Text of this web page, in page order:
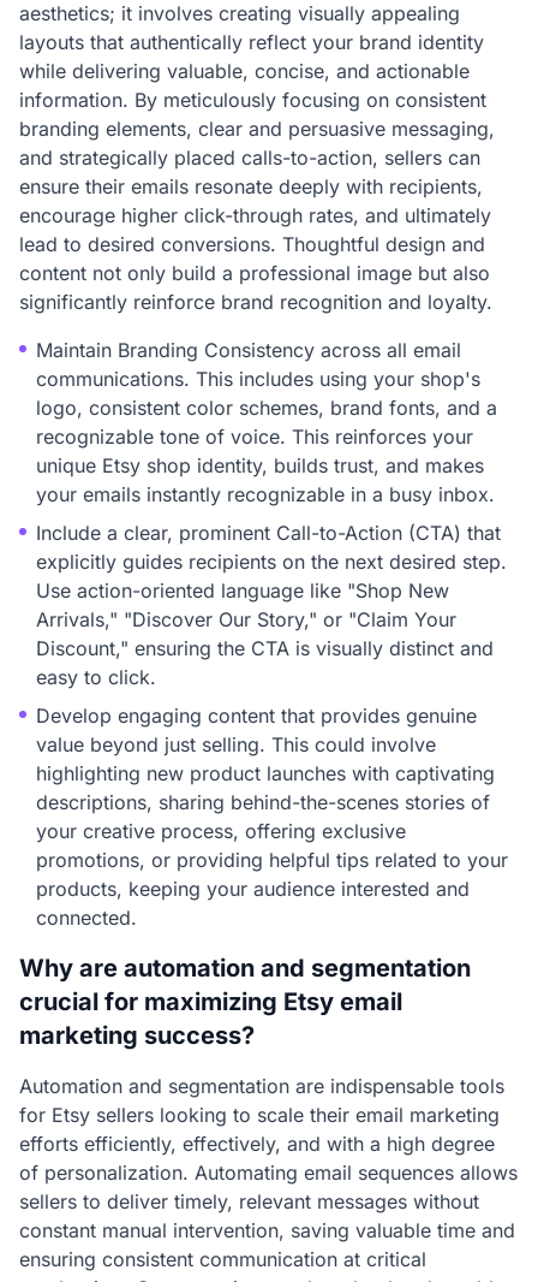
aesthetics; it involves creating visually appealing
layouts that authentically reflect your brand identity
while delivering valuable, concise, and actionable
information. By meticulously focusing on consistent
branding elements, clear and persuasive messaging,
and strategically placed calls-to-action, sellers can
ensure their emails resonate deeply with recipients,
encourage higher click-through rates, and ultimately
lead to desired conversions. Thoughtful design and
content not only build a professional image but also
significantly reinforce brand recognition and loyalty.
Maintain Branding Consistency across all email
communications. This includes using your shop's
logo, consistent color schemes, brand fonts, and a
recognizable tone of voice. This reinforces your
unique Etsy shop identity, builds trust, and makes
your emails instantly recognizable in a busy inbox.
Include a clear, prominent Call-to-Action (CTA) that
explicitly guides recipients on the next desired step.
Use action-oriented language like "Shop New
Arrivals," "Discover Our Story," or "Claim Your
Discount," ensuring the CTA is visually distinct and
easy to click.
Develop engaging content that provides genuine
value beyond just selling. This could involve
highlighting new product launches with captivating
descriptions, sharing behind-the-scenes stories of
your creative process, offering exclusive
promotions, or providing helpful tips related to your
products, keeping your audience interested and
connected.
Why are automation and segmentation
crucial for maximizing Etsy email
marketing success?
Automation and segmentation are indispensable tools
for Etsy sellers looking to scale their email marketing
efforts efficiently, effectively, and with a high degree
of personalization. Automating email sequences allows
sellers to deliver timely, relevant messages without
constant manual intervention, saving valuable time and
ensuring consistent communication at critical